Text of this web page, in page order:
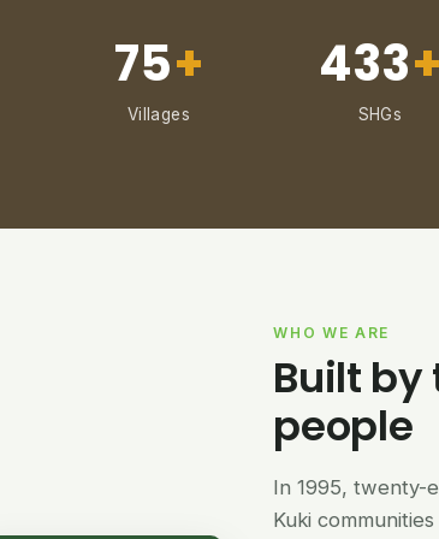
75+
Villages
433+
SHGs
WHO WE ARE
Built by
people
In 1995, twenty-
Kuki